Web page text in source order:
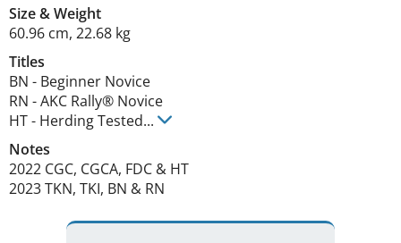
Size&Weight
60.96 cm, 22.68 kg
Titles
BN - Beginner Novice
RN -AKC Rally® Novice
HT- Herding Tested...
Notes
2022 CGC, CGCA, FDC & HT
2023 TKN, TKI, BN & RN